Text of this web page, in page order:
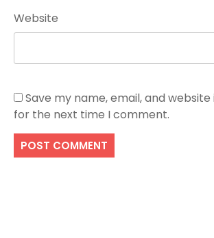
Website
Save my name, email, and
for the next time I comment.